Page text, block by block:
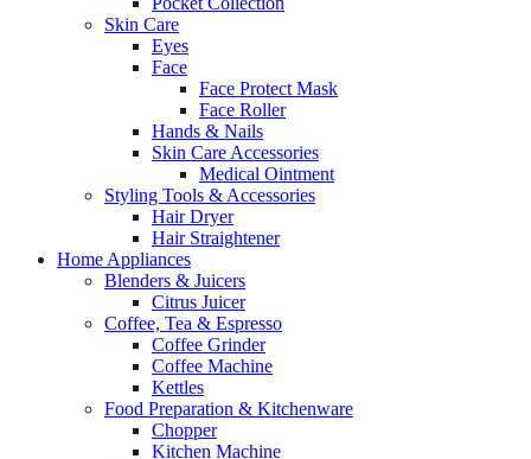
Skin Care
Eyes
Face
Face Protect Mask
Face Roller
Hands & Nails
Skin Care Accessories
Medical Ointment
Styling Tools & Accessories
Hair Dryer
Hair Straightener
Home Appliances
Blenders & Juicers
Citrus Juicer
Coffee, Tea & Espresso
Coffee Grinder
Coffee Machine
Kettles
Food Preparation & Kitchenware
Chopper
Kitchen Machine